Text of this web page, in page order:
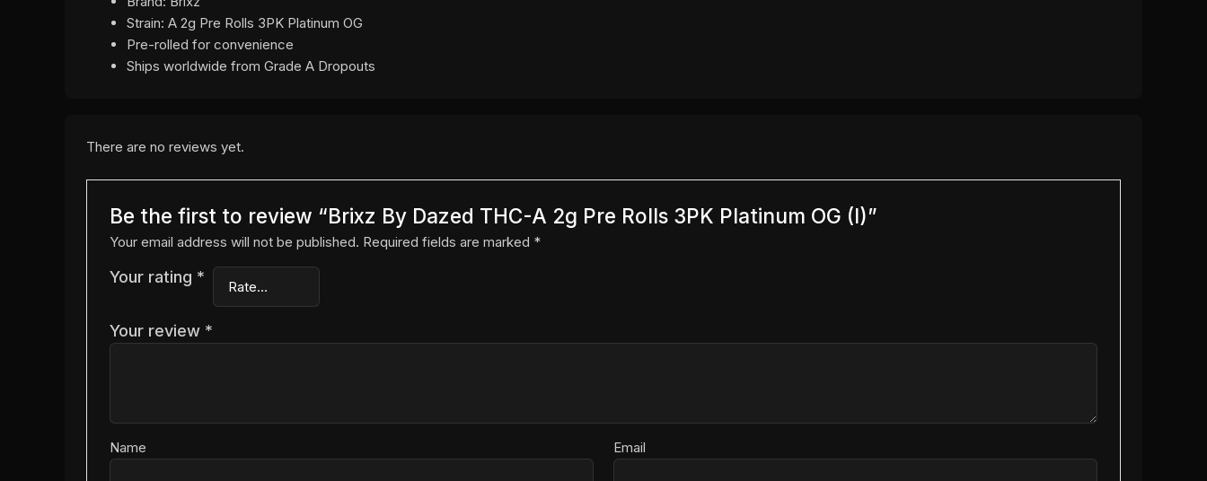
Strain: A 2g Pre Rolls 3PK Platinum OG
Pre-rolled for convenience
Ships worldwide from Grade A Dropouts
There are no reviews yet.
Be the first to review “Brixz By Dazed THC-A 2g Pre Rolls 3PK Platinum OG (I)”
Your email address will not be published. Required fields are marked *
Your rating *
Your review *
Name Email